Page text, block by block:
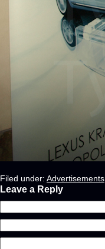
Filed under: Advertisements
Leave a Reply